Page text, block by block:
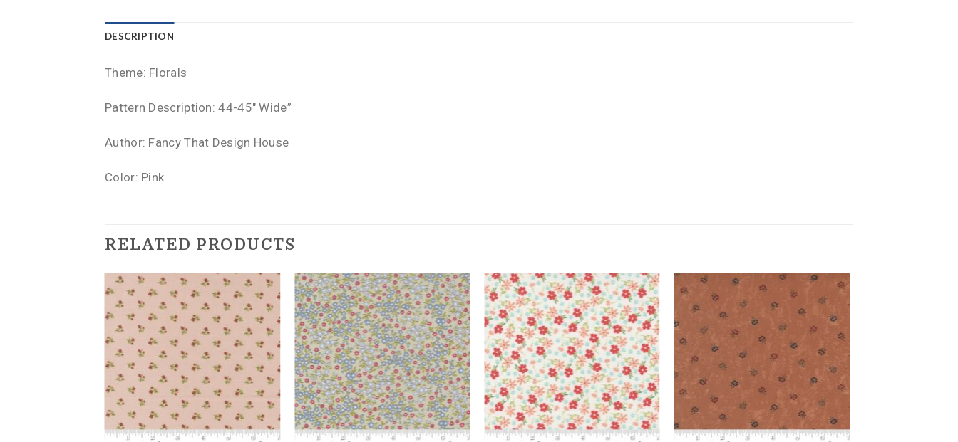
DESCRIPTION
Theme: Florals
Pattern Description: 44-45″ Wide”
Author: Fancy That Design House
Color: Pink
RELATED PRODUCTS